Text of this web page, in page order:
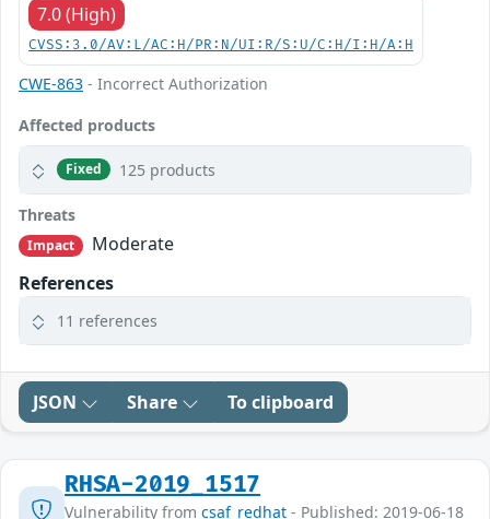
7.0 (High)
CVSS:3.0/AV:L/AC:H/PR:N/UI:R/S:U/C:H/I:H/A:H
CWE-863 - Incorrect Authorization
Affected products
Fixed 125 products
Threats
Impact
Moderate
References
11 references
JSON Share To clipboard
RHSA-2019_1517
Vulnerability from csaf_redhat - Published: 2019-06-18